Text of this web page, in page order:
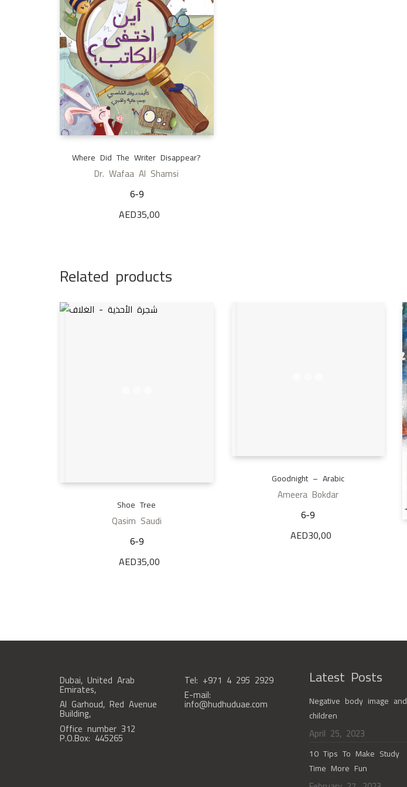
Where Did The Writer Disappear?
Dr. Wafaa Al Shamsi
6-9
AED35,00
Related products
Shoe Tree
Qasim Saudi
6-9
AED35,00
Goodnight – Arabic
Ameera Bokdar
6-9
AED30,00
Latest Posts
Negative body image and
children
April 25, 2023
10 Tips To Make Study
Time More Fun
Tel: +971 4 295 2929
E-mail:
info@hudhuduae.com
Dubai, United Arab
Emirates,
Al Garhoud, Red Avenue
Building,
Office number 312
P.O.Box: 445265